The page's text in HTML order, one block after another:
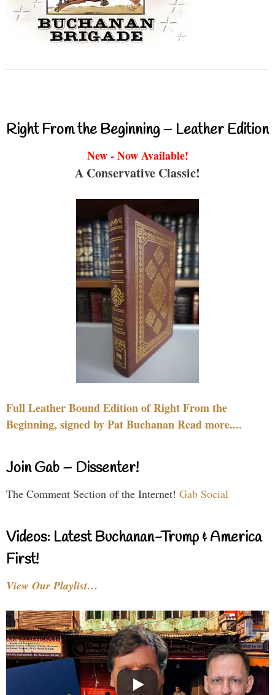
Right From the Beginning – Leather Edition
New - Now Available!
A Conservative Classic!
Full Leather Bound Edition of Right From the
Beginning, signed by Pat Buchanan Read more....
Join Gab – Dissenter!
The Comment Section of the Internet! Gab Social
Videos: Latest Buchanan-Trump & America
First!
View Our Playlist…